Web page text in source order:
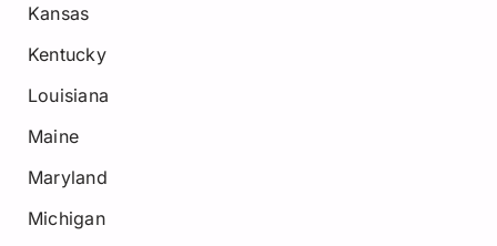
Kansas
Kentucky
Louisiana
Maine
Maryland
Michigan